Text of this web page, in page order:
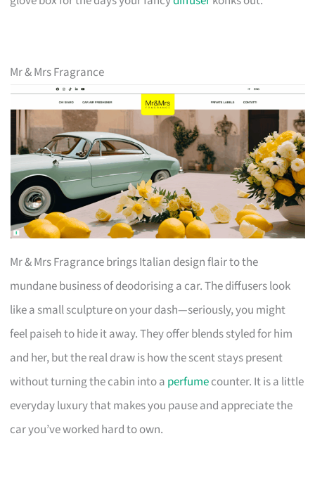
Mr & Mrs Fragrance
Mr & Mrs Fragrance brings Italian design flair to the
mundane business of deodorising a car. The diffusers look
like a small sculpture on your dash—seriously, you might
feel paiseh to hide it away. They offer blends styled for him
and her, but the real draw is how the scent stays present
without turning the cabin into a perfumecounter. It is a little
everyday luxury that makes you pause and appreciate the
car you’ve worked hard to own.